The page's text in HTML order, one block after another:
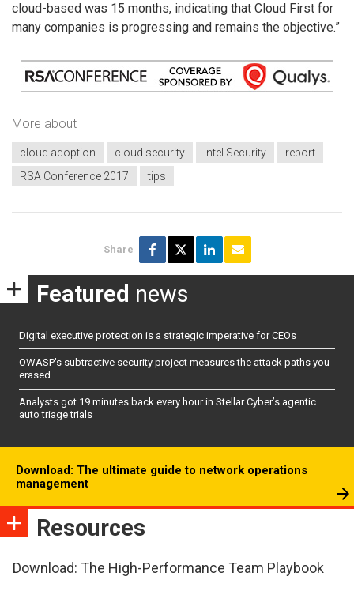
cloud-based was 15 months, indicating that Cloud First for
many companies is progressing and remains the objective.”
More about
cloud adoption cloud security Intel Security
report
RSA Conference 2017
tips
Share
Featured news
Digital executive protection is a strategic imperative for CEOs
OWASP’s subtractive security project measures the attack paths you
erased
Analysts got 19 minutes back every hour in Stellar Cyber’s agentic
auto triage trials
Download: The ultimate guide to network operations
management
Resources
Download: The High-Performance Team Playbook